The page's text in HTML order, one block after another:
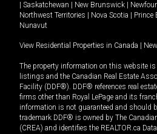
Saskatchewan New Brunswick
Northwest Territories
Nova Scotia Prince
Nunavut
View Residential Properties in Canada
The property information on this website is
listings and the Canadian Real Estate
Facility (DDF®). DDF® references real
firms other than Royal LePage and its
information is not guaranteed and should
trademark DDF® is owned by The
(CREA) and identifies the REALTOR.ca